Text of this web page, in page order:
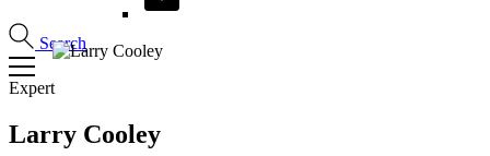
Search
Expert
Larry Cooley